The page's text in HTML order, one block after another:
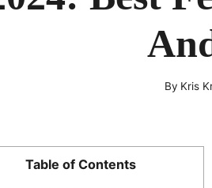
By Kris
Table of Contents